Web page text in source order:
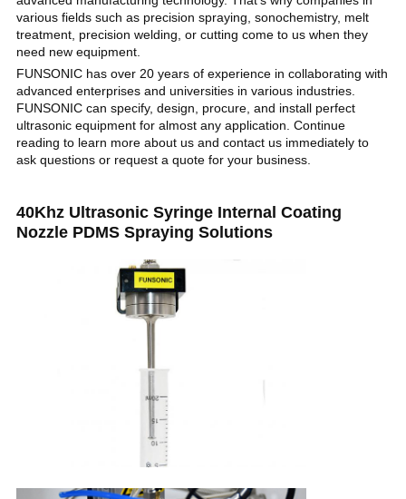
various fields such as precision spraying, sonochemistry, melt
treatment, precision welding, or cutting come to us when they
need new equipment.
FUNSONIC has over 20 years of experience in collaborating with
advanced enterprises and universities in various industries.
FUNSONIC can specify, design, procure, and install perfect
ultrasonic equipment for almost any application. Continue
reading to learn more about us and contact us immediately to
ask questions or request a quote for your business.
40Khz Ultrasonic Syringe Internal Coating
Nozzle PDMS Spraying Solutions